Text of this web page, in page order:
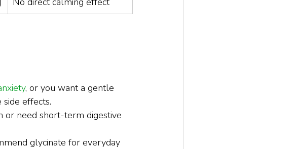
, or you want a gentle
effects.
or need short-term digestive
glycinate for everyday